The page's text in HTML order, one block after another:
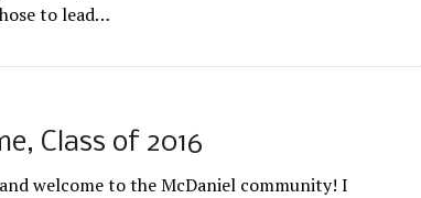
to lead…
Class of 2016
welcome to the McDaniel community! I